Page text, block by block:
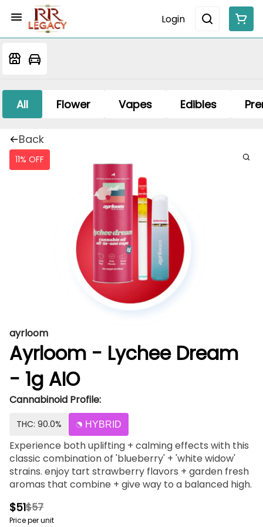
Login
All Flower Vapes Edibles
Back
11% OFF
ayrloom
Ayrloom - Lychee Dream
- 1g AIO
Cannabinoid Profile:
THC: 90.0% HYBRID
Experience both uplifting + calming effects with this
classic combination of 'blueberry' + 'white widow'
strains. enjoy tart strawberry flavors + garden fresh
aromas that combine + give way to a balanced high.
$51$57
Price per unit